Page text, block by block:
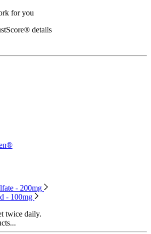
for you
details
- 200mg
- 100mg
twice daily.